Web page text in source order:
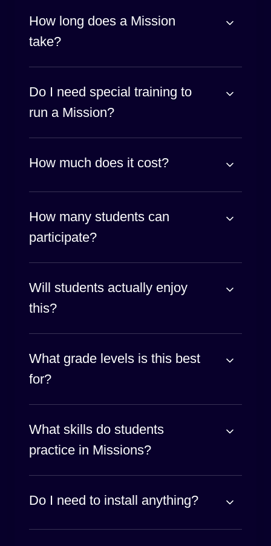
How long does a Mission
take?
Do I need special training to
run a Mission?
How much does it cost?
How many students can
participate?
Will students actually enjoy
this?
What grade levels is this best
for?
What skills do students
practice in Missions?
Do I need to install anything?